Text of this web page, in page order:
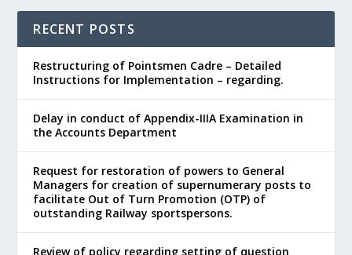
RECENT POSTS
Restructuring of Pointsmen Cadre – Detailed
Instructions for Implementation – regarding.
Delay in conduct of Appendix-IIIA Examination in
the Accounts Department
Request for restoration of powers to General
Managers for creation of supernumerary posts to
facilitate Out of Turn Promotion (OTP) of
outstanding Railway sportspersons.
Review of policy regarding setting of question